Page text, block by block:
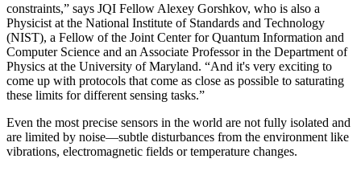
constraints,” says JQI Fellow Alexey Gorshkov, who is also a
Physicist at the National Institute of Standards and Technology
(NIST), a Fellow of the Joint Center for Quantum Information and
Computer Science and an Associate Professor in the Department of
Physics at the University of Maryland. “And it's very exciting to
come up with protocols that come as close as possible to saturating
these limits for different sensing tasks.”
Even the most precise sensors in the world are not fully isolated and
are limited by noise—subtle disturbances from the environment like
vibrations, electromagnetic fields or temperature changes.